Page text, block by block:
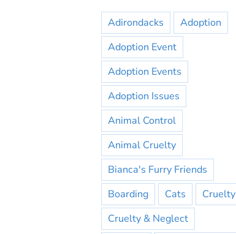
Adirondacks
Adoption
Adoption Event
Adoption Events
Adoption Issues
Animal Control
Animal Cruelty
Bianca's Furry Friends
Boarding
Cats
Cruelty
Cruelty & Neglect